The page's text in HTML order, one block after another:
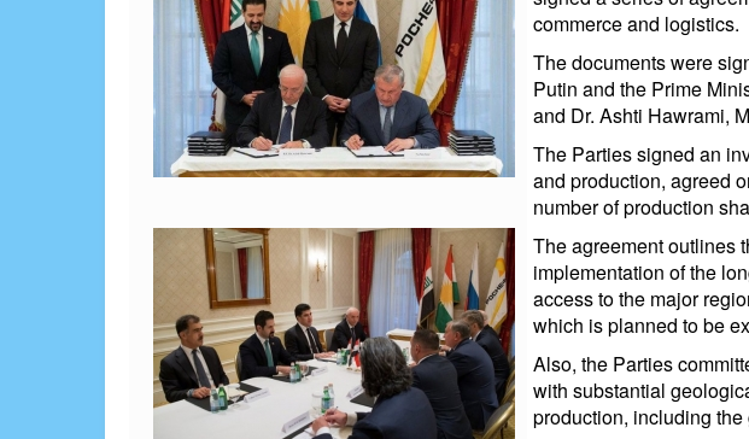
commerce and logistics.
The documents were
Putin and the Prime
and Dr. Ashti Hawrami,
The Parties signed an
and production, agreed
number of production
The agreement outlines
implementation of the
access to the major
which is planned to be
Also, the Parties
with substantial
production, including the